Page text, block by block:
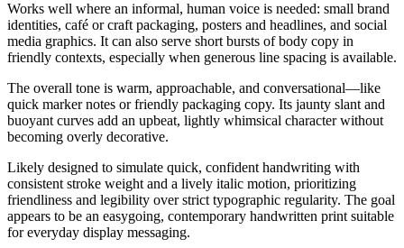
Works well where an informal, human voice is needed: small brand
identities, café or craft packaging, posters and headlines, and social
media graphics. It can also serve short bursts of body copy in
friendly contexts, especially when generous line spacing is available.
The overall tone is warm, approachable, and conversational—like
quick marker notes or friendly packaging copy. Its jaunty slant and
buoyant curves add an upbeat, lightly whimsical character without
becoming overly decorative.
Likely designed to simulate quick, confident handwriting with
consistent stroke weight and a lively italic motion, prioritizing
friendliness and legibility over strict typographic regularity. The goal
appears to be an easygoing, contemporary handwritten print suitable
for everyday display messaging.